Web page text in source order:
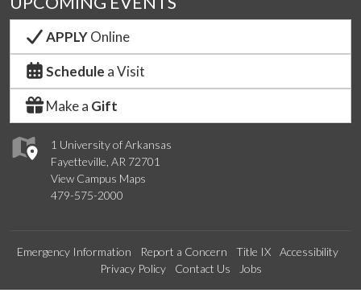
1 University of Arkansas
Fayetteville, AR 72701
View Campus Maps
479-575-2000
APPLYOnline
Schedule a Visit
Make a Gift
Emergency Information Report a Concern Title IX
Accessibility
Privacy Policy
Contact Us Jobs